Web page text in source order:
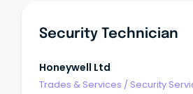
Security Technician
Honeywell Ltd
Trades & Services / Security